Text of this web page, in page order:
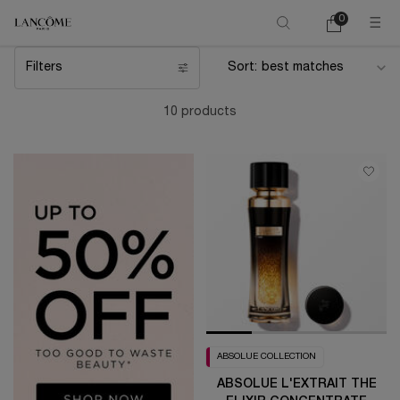
My
0
0 product in
Filters
Filters menu
Sort:
10 products
ABSOLUE COLLECTION
ABSOLUE L'EXTRAIT THE